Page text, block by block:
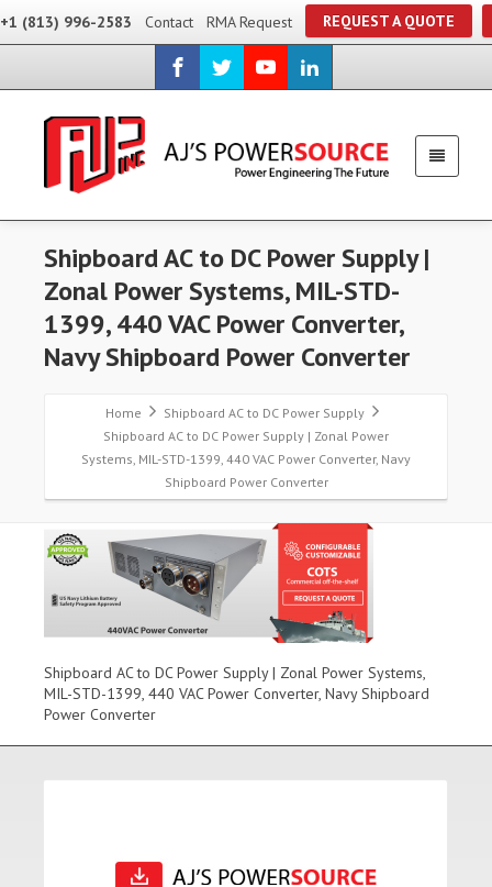
+1 (813) 996-2583 Contact RMA Request REQUEST A QUOTE
Shipboard AC to DC Power Supply |
Zonal Power Systems, MIL-STD-
1399, 440 VAC Power Converter,
Navy Shipboard Power Converter
Home
Shipboard AC to DC Power Supply
Shipboard AC to DC Power Supply | Zonal Power
Systems, MIL-STD-1399, 440 VAC Power Converter, Navy
Shipboard Power Converter
Shipboard AC to DC Power Supply | Zonal Power Systems,
MIL-STD-1399, 440 VAC Power Converter, Navy Shipboard
Power Converter